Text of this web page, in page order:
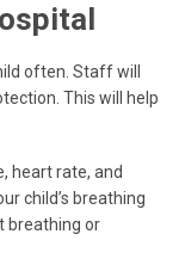
often. Staff will
This will help
heart rate, and
child’s breathing
breathing or